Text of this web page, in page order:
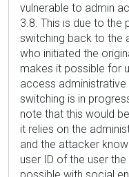
vulnerable to admin
3.8. This is due to the
switching back to the
who initiated the
makes it possible for
access
switching is in
note that this would
it relies on the
and the attacker
user ID of the user